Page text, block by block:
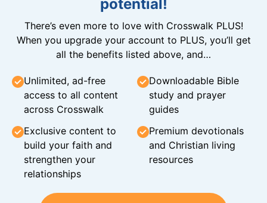
potential!
There’s even more to love with Crosswalk PLUS!
When you upgrade your account to PLUS, you’ll get
all the benefits listed above, and…
Unlimited, ad-free
access to all content
across Crosswalk
Downloadable Bible
study and prayer
guides
Exclusive content to
build your faith and
strengthen your
relationships
Premium devotionals
and Christian living
resources